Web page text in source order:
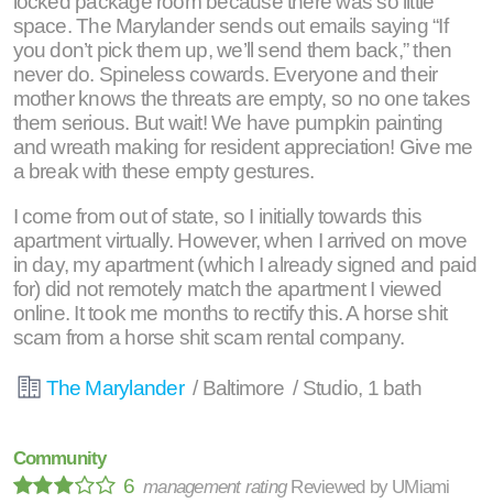
space. The Marylander sends out emails saying “If
you don’t pick them up, we’ll send them back,” then
never do. Spineless cowards. Everyone and their
mother knows the threats are empty, so no one takes
them serious. But wait! We have pumpkin painting
and wreath making for resident appreciation! Give me
a break with these empty gestures.
I come from out of state, so I initially towards this
apartment virtually. However, when I arrived on move
in day, my apartment (which I already signed and paid
for) did not remotely match the apartment I viewed
online. It took me months to rectify this. A horse shit
scam from a horse shit scam rental company.
The Marylander / Baltimore / Studio, 1 bath
Community
6management rating Reviewed by UMiami